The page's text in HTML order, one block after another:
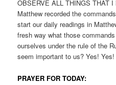
OBSERVE ALL THINGS THAT I
Matthew recorded the
start our daily readings in
fresh way what those
ourselves under the rule of the
seem important to us? Yes!
PRAYER FOR TODAY: